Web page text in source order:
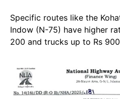
Specific routes like the
Indow (N-75) have higher
200 and trucks up to Rs